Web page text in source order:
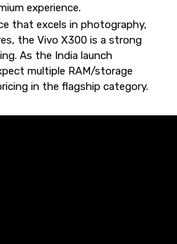
experience.
that excels in photography,
the Vivo X300 is a strong
As the India launch
multiple RAM/storage
in the flagship category.